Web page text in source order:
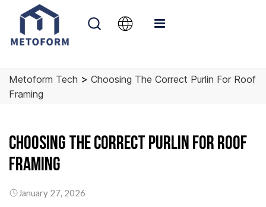
Metoform Tech > Choosing The Correct Purlin For Roof
Framing
Choosing the Correct Purlin for Roof
Framing
January 27, 2026